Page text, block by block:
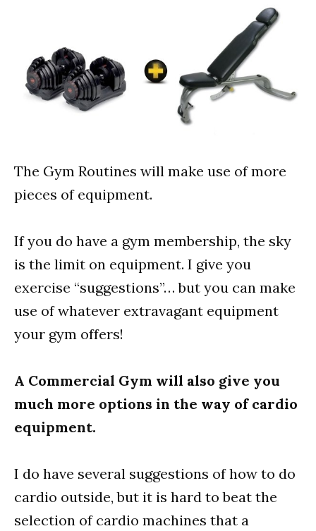
The Gym Routines will make use of more
pieces of equipment.
If you do have a gym membership, the sky
is the limit on equipment. I give you
exercise “suggestions”… but you can make
use of whatever extravagant equipment
your gym offers!
A Commercial Gym will also give you
much more options in the way of cardio
equipment.
I do have several suggestions of how to do
cardio outside, but it is hard to beat the
selection of cardio machines that a